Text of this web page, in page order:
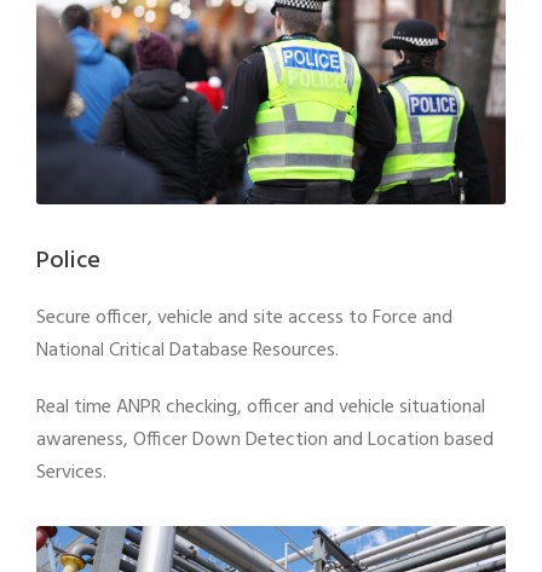
Police
Secure officer, vehicle and site access to Force and
National Critical Database Resources.
Real time ANPR checking, officer and vehicle situational
awareness, Officer Down Detection and Location based
Services.